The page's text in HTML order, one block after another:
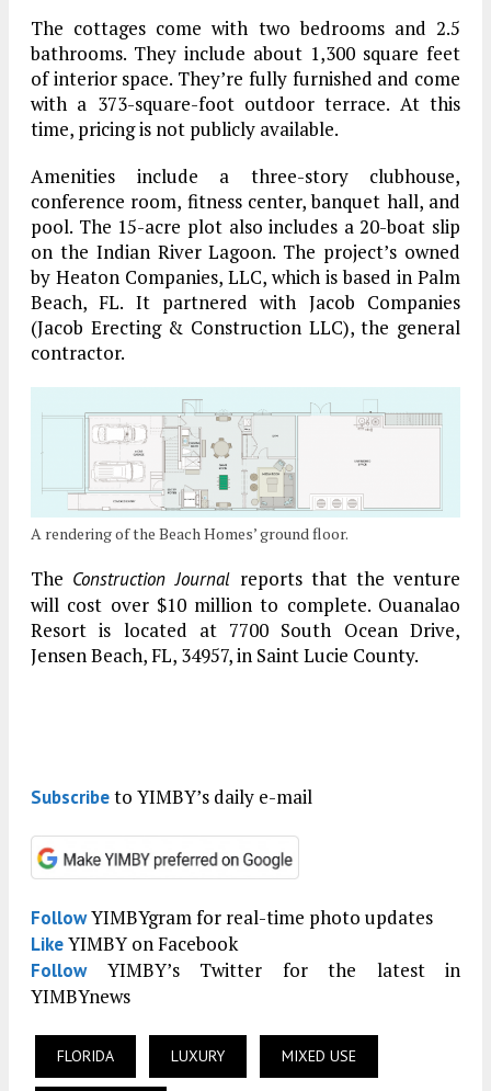
The cottages come with two bedrooms and 2.5
bathrooms. They include about 1,300 square feet
of interior space. They’re fully furnished and come
with a 373-square-foot outdoor terrace. At this
time, pricing is not publicly available.
Amenities include a three-story clubhouse,
conference room, fitness center, banquet hall, and
pool. The 15-acre plot also includes a 20-boat slip
on the Indian River Lagoon. The project’s owned
by Heaton Companies, LLC, which is based in Palm
Beach, FL. It partnered with Jacob Companies
(Jacob Erecting & Construction LLC), the general
contractor.
A rendering of the Beach Homes’ ground floor.
The Construction Journal reports that the venture
will cost over $10 million to complete. Ouanalao
Resort is located at 7700 South Ocean Drive,
Jensen Beach, FL, 34957, in Saint Lucie County.
Subscribeto YIMBY’s daily e-mail
FollowYIMBYgram for real-time photo updates
LikeYIMBY on Facebook
FollowYIMBY’s Twitter for the latest in
YIMBYnews
FLORIDA LUXURY MIXED USE